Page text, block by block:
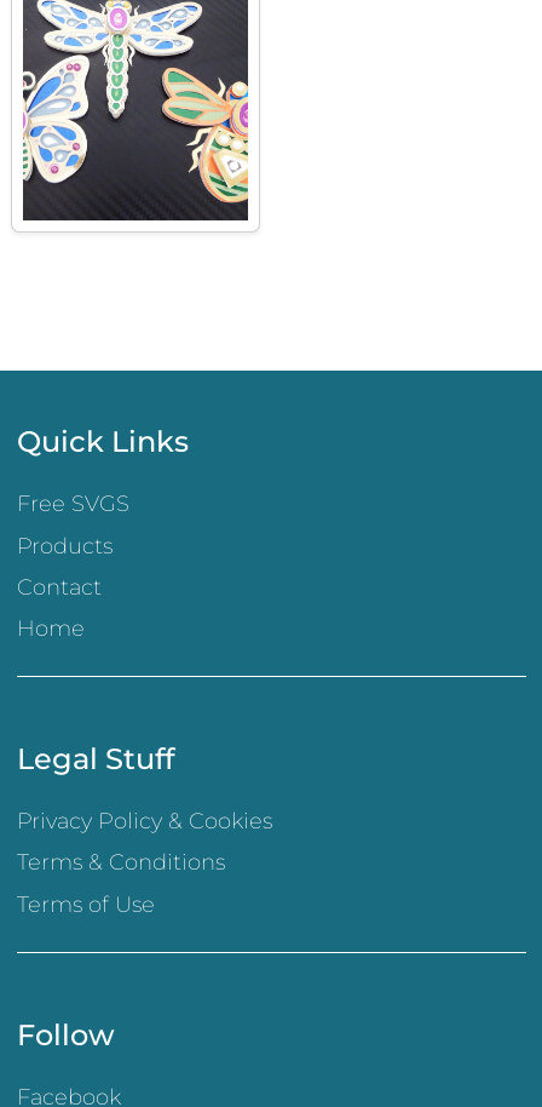
Quick Links
Free SVGS
Products
Contact
Home
Legal Stuff
Privacy Policy & Cookies
Terms & Conditions
Terms of Use
Follow
Facebook